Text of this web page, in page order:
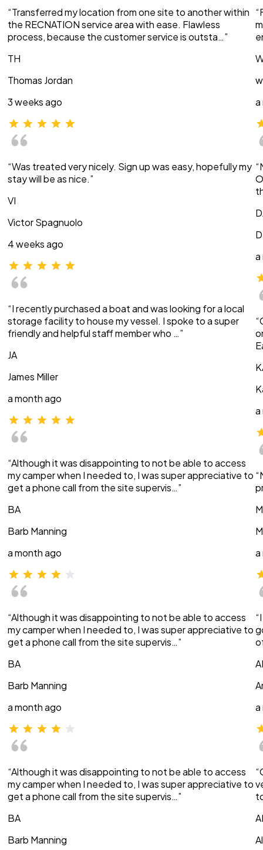
“Transferred my location from one site to another within
the RECNATION service area with ease. Flawless
process, because the customer service is outsta…”
TH
Thomas Jordan
3 weeks ago
“Was treated very nicely. Sign up was easy, hopefully my
stay will be as nice.”
VI
Victor Spagnuolo
4 weeks ago
“I recently purchased a boat and was looking for a local
storage facility to house my vessel. I spoke to a super
friendly and helpful staff member who …”
JA
James Miller
a month ago
“Although it was disappointing to not be able to access
my camper when I needed to, I was super appreciative to
get a phone call from the site supervis…”
BA
Barb Manning
a month ago
“Although it was disappointing to not be able to access
my camper when I needed to, I was super appreciative to
get a phone call from the site supervis…”
BA
Barb Manning
a month ago
“Although it was disappointing to not be able to access
my camper when I needed to, I was super appreciative to
get a phone call from the site supervis…”
BA
Barb Manning
a
a
a
a
a